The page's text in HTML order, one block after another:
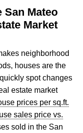
San Mateo
Market
neighborhood
houses are the
spot changes
estate market
prices per sq.ft.
sales price vs.
sold in the San